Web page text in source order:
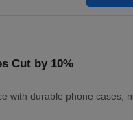
Cut by 10%
with durable phone cases,